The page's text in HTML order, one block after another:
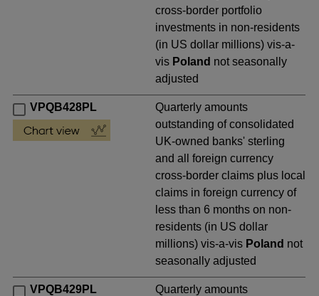
cross-border portfolio
investments in non-residents
(in US dollar millions) vis-a-
vis Poland not seasonally
adjusted
VPQB428PL
Quarterly amounts
outstanding of consolidated
UK-owned banks' sterling
and all foreign currency
cross-border claims plus local
claims in foreign currency of
less than 6 months on non-
residents (in US dollar
millions) vis-a-vis Poland not
seasonally adjusted
VPQB429PL
Quarterly amounts